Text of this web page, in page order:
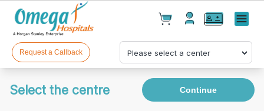
Cart(0)
Products(0)
Menu
Request a Callback
Select the centre Continue